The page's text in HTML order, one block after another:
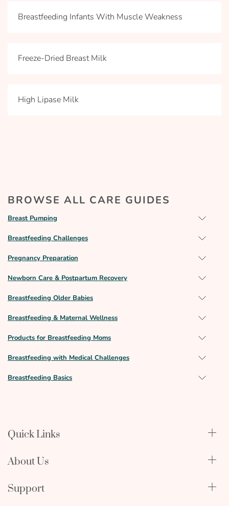
Breastfeeding Infants With Muscle Weakness
Freeze-Dried Breast Milk
High Lipase Milk
BROWSE ALL CARE GUIDES
Breast Pumping
Breastfeeding Challenges
Pregnancy Preparation
Newborn Care & Postpartum Recovery
Breastfeeding Older Babies
Breastfeeding & Maternal Wellness
Products for Breastfeeding Moms
Breastfeeding with Medical Challenges
Breastfeeding Basics
Quick Links
Qualify Through Insurance
Physician & Hospital Resources
About Us
Editorial Policy
Support